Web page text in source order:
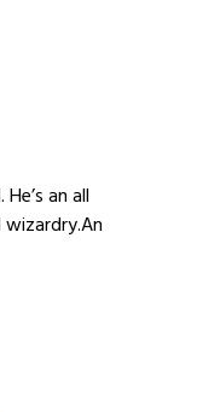
an all